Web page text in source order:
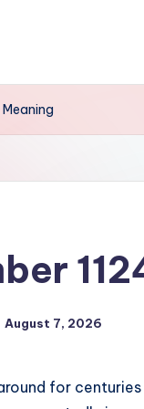
August 7, 2026
for